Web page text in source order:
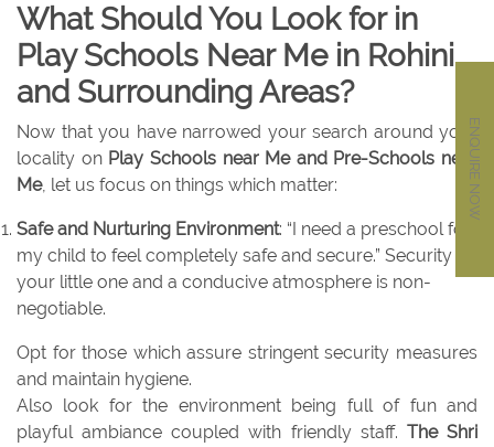
What Should You Look for in
Play Schools Near Me in Rohini
and Surrounding Areas?
Now that you have narrowed your search around your
locality on Play Schools near Me and Pre-Schools near
Me, let us focus on things which matter:
Safe and Nurturing Environment: “I need a preschool for
my child to feel completely safe and secure.” Security of
your little one and a conducive atmosphere is non-
negotiable.
Opt for those which assure stringent security measures
and maintain hygiene.
Also look for the environment being full of fun and
playful ambiance coupled with friendly staff. The Shri
ENQUIRE NOW